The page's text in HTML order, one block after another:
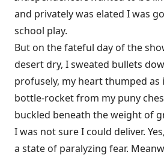
and privately was elated I was
school play.
But on the fateful day of the
desert dry, I sweated bullets
profusely, my heart thumped
bottle-rocket from my puny
buckled beneath the weight of
I was not sure I could deliver.
a state of paralyzing fear.